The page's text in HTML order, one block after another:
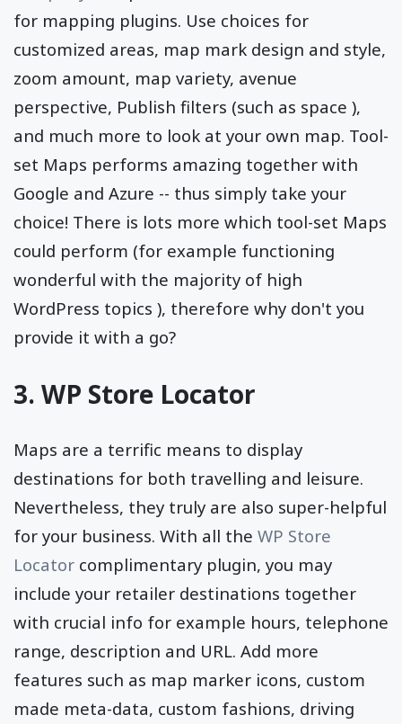
for mapping plugins. Use choices for
customized areas, map mark design and style,
zoom amount, map variety, avenue
perspective, Publish filters (such as space ),
and much more to look at your own map. Tool-
set Maps performs amazing together with
Google and Azure -- thus simply take your
choice! There is lots more which tool-set Maps
could perform (for example functioning
wonderful with the majority of high
WordPress topics ), therefore why don't you
provide it with a go?
3. WP Store Locator
Maps are a terrific means to display
destinations for both travelling and leisure.
Nevertheless, they truly are also super-helpful
for your business. With all the WP Store
Locator complimentary plugin, you may
include your retailer destinations together
with crucial info for example hours, telephone
range, description and URL. Add more
features such as map marker icons, custom
made meta-data, custom fashions, driving